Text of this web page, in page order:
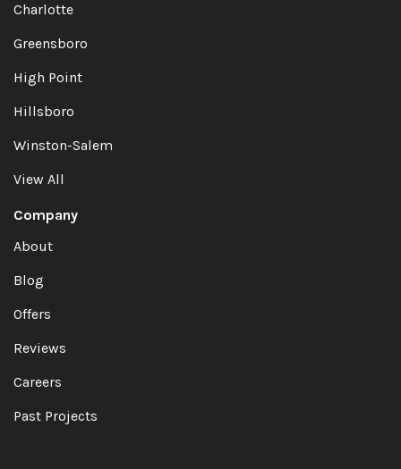
Charlotte
Greensboro
High Point
Hillsboro
Winston-Salem
View All
Company
About
Blog
Offers
Reviews
Careers
Past Projects